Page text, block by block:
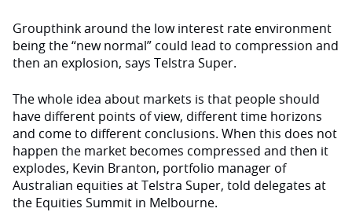
Groupthink around the low interest rate environment
being the “new normal” could lead to compression and
then an explosion, says Telstra Super.
The whole idea about markets is that people should
have different points of view, different time horizons
and come to different conclusions. When this does not
happen the market becomes compressed and then it
explodes, Kevin Branton, portfolio manager of
Australian equities at Telstra Super, told delegates at
the Equities Summit in Melbourne.